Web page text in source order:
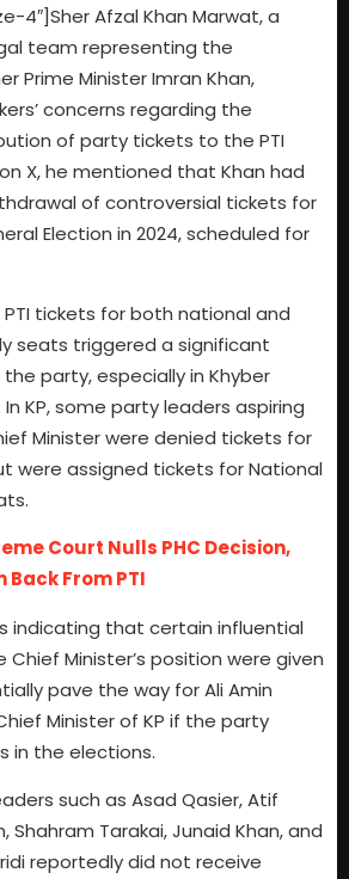
4″]Sher Afzal Khan Marwat, a
team representing the
Prime Minister Imran Khan,
concerns regarding the
of party tickets to the PTI
X, he mentioned that Khan had
of controversial tickets for
Election in 2024, scheduled for
tickets for both national and
seats triggered a significant
party, especially in Khyber
In KP, some party leaders aspiring
Minister were denied tickets for
were assigned tickets for National
Court Nulls PHC Decision,
From PTI
indicating that certain influential
Minister’s position were given
pave the way for Ali Amin
Minister of KP if the party
in the elections.
such as Asad Qasier, Atif
Shahram Tarakai, Junaid Khan, and
reportedly did not receive